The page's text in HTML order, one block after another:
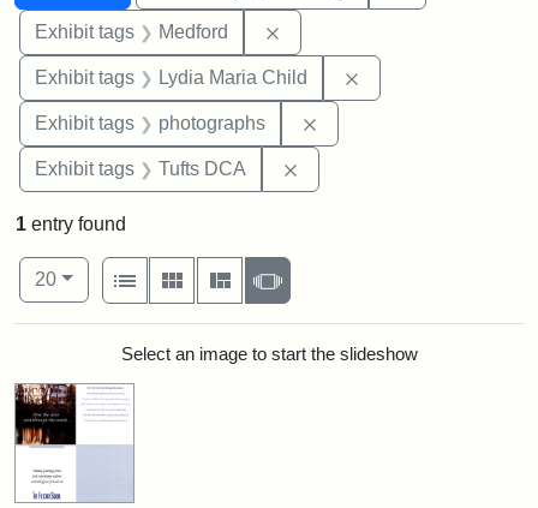
Exhibit tags Medford
Exhibit tags Lydia Maria Child
Exhibit tags photographs
Exhibit tags Tufts DCA
1 entry found
Number of results to display per page
20per page
View results as:
List
Gallery MasonrySlideshow
Search ResultsSelect an image to start the slideshow